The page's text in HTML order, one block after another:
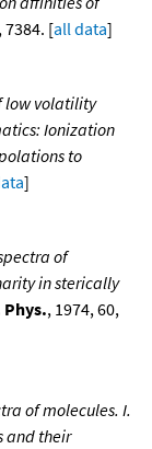
7384. [all data]
low volatility
Ionization
to
]
of
in sterically
Phys., 1974, 60,
of molecules. I.
and their